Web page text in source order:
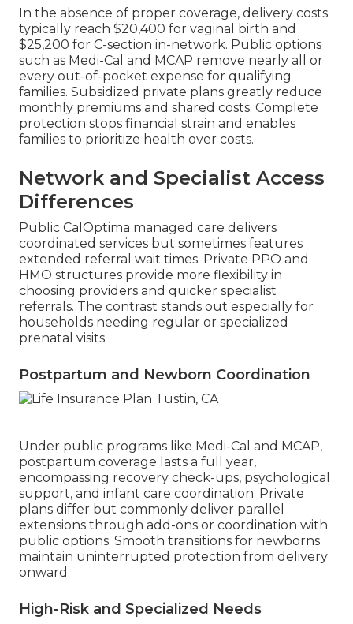
In the absence of proper coverage, delivery costs
typically reach $20,400 for vaginal birth and
$25,200 for C-section in-network. Public options
such as Medi-Cal and MCAP remove nearly all or
every out-of-pocket expense for qualifying
families. Subsidized private plans greatly reduce
monthly premiums and shared costs. Complete
protection stops financial strain and enables
families to prioritize health over costs.
Network and Specialist Access
Differences
Public CalOptima managed care delivers
coordinated services but sometimes features
extended referral wait times. Private PPO and
HMO structures provide more flexibility in
choosing providers and quicker specialist
referrals. The contrast stands out especially for
households needing regular or specialized
prenatal visits.
Postpartum and Newborn Coordination
Under public programs like Medi-Cal and MCAP,
postpartum coverage lasts a full year,
encompassing recovery check-ups, psychological
support, and infant care coordination. Private
plans differ but commonly deliver parallel
extensions through add-ons or coordination with
public options. Smooth transitions for newborns
maintain uninterrupted protection from delivery
onward.
High-Risk and Specialized Needs